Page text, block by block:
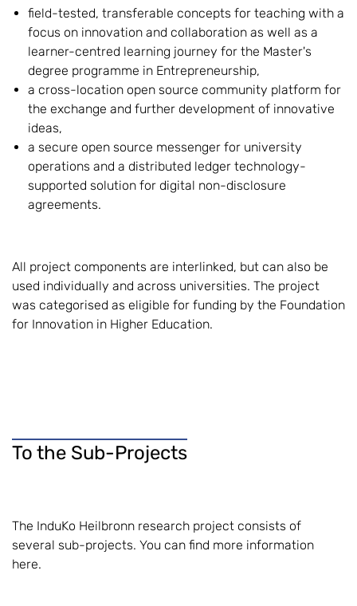
field-tested, transferable concepts for teaching with a
focus on innovation and collaboration as well as a
learner-centred learning journey for the Master's
degree programme in Entrepreneurship,
a cross-location open source community platform for
the exchange and further development of innovative
ideas,
a secure open source messenger for university
operations and a distributed ledger technology-
supported solution for digital non-disclosure
agreements.
All project components are interlinked, but can also be
used individually and across universities. The project
was categorised as eligible for funding by the Foundation
for Innovation in Higher Education.
To the Sub-Projects
The InduKo Heilbronn research project consists of
several sub-projects. You can find more information
here.